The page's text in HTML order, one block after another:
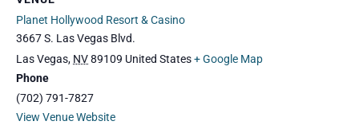
Planet Hollywood Resort & Casino
3667 S. Las Vegas Blvd.
Las Vegas, NV89109 United States+ Google Map
Phone
(702) 791-7827
View Venue Website